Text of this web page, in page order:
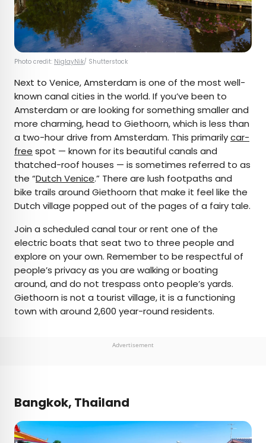
Photo credit: NiglayNik/ Shutterstock
Next to Venice, Amsterdam is one of the most well-
known canal cities in the world. If you’ve been to
Amsterdam or are looking for something smaller and
more charming, head to Giethoorn, which is less than
a two-hour drive from Amsterdam. This primarilycar-
free spot — known for its beautiful canals and
thatched-roof houses — is sometimes referred to as
the “Dutch Venice.” There are lush footpaths and
bike trails around Giethoorn that make it feel like the
Dutch village popped out of the pages of a fairy tale.
Join a scheduled canal tour or rent one of the
electric boats that seat two to three people and
explore on your own. Remember to be respectful of
people’s privacy as you are walking or boating
around, and do not trespass onto people’s yards.
Giethoorn is not a tourist village, it is a functioning
town with around 2,600 year-round residents.
Advertisement
Bangkok, Thailand